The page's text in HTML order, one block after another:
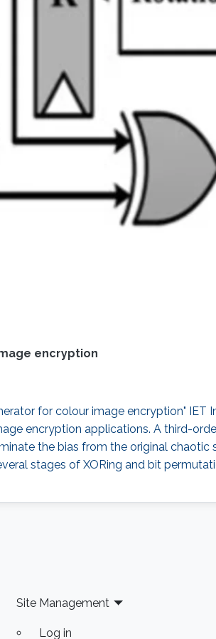
encryption
for colour image encryption" IET
encryption applications. A third-
the bias from the original chaotic
stages of XORing and bit
Site Management
Log in